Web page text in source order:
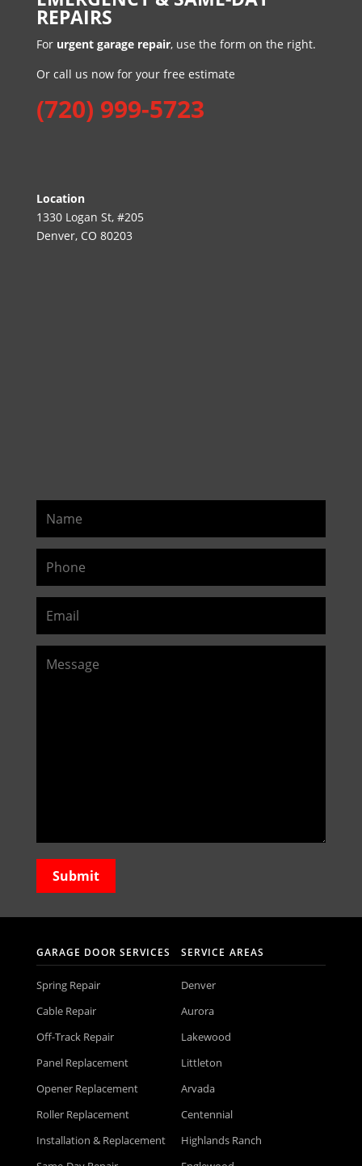
REPAIRS
For urgent garage repair, use the form on the right.
Or call us now for your free estimate
(720) 999-5723
Location
1330 Logan St, #205
Denver, CO 80203
GARAGE DOOR SERVICES
Spring Repair
Cable Repair
Off-Track Repair
Panel Replacement
Opener Replacement
Roller Replacement
Installation & Replacement
SERVICE AREAS
Denver
Aurora
Lakewood
Littleton
Arvada
Centennial
Highlands Ranch